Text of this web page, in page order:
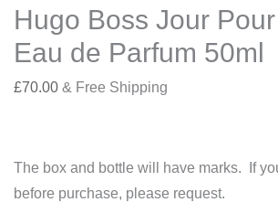
Hugo Boss Jour
Eau de Parfum 50ml
£70.00 & Free Shipping
The box and bottle will have marks. If
before purchase, please request.